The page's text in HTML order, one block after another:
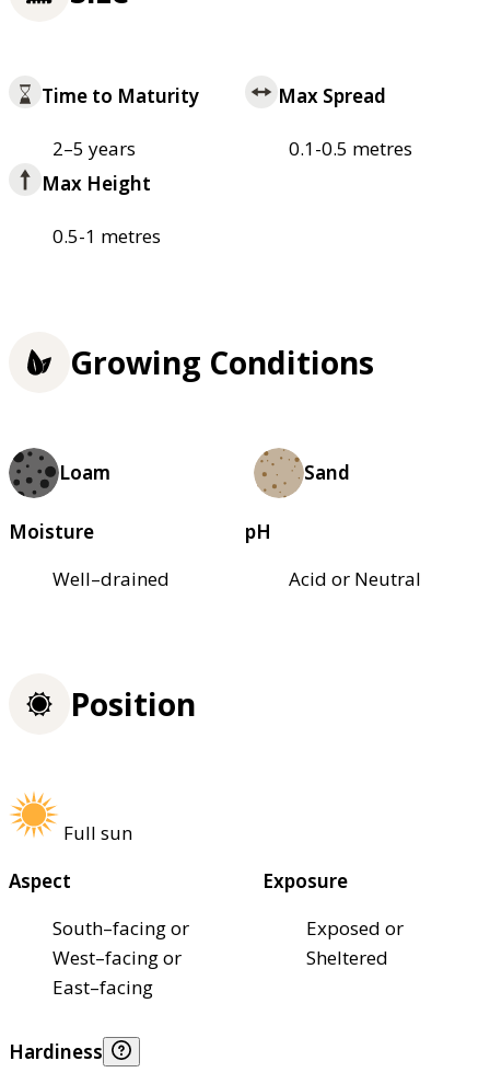
Time to Maturity
2–5 years
Max Spread
0.1-0.5 metres
Max Height
0.5-1 metres
Growing Conditions
Loam Sand
Moisture
Well–drained
pH
Acid or Neutral
Position
Full sun
Aspect
South–facing or
West–facing or
East–facing
Exposure
Exposed or
Sheltered
Hardiness